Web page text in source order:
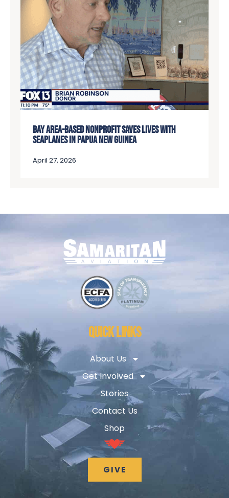
BAY AREA-BASED NONPROFIT SAVES LIVES WITH
SEAPLANES IN PAPUA NEW GUINEA
April 27, 2026
QUICK LINKS
About Us
Get Involved
Stories
Contact Us
Shop
GIVE